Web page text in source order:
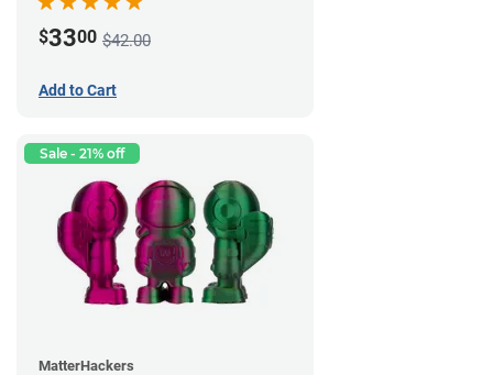
$3300 $42.00
Add to Cart
Sale - 21% off
MatterHackers